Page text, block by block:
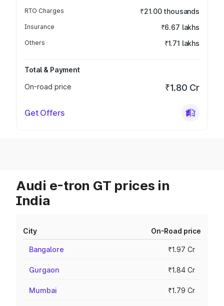
RTO Charges ₹21.00 thousands
Insurance ₹6.67 lakhs
Others ₹1.71 lakhs
Total & Payment
On-road price
₹1.80 Cr
Get Offers
Audi e-tron GT prices in
India
City On-Road price
Bangalore ₹1.97 Cr
Gurgaon ₹1.84 Cr
Mumbai ₹1.79 Cr